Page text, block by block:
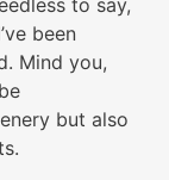
to say,
been
Mind you,
but also